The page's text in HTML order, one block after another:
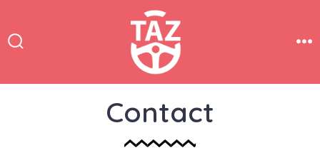
to
content
Contact